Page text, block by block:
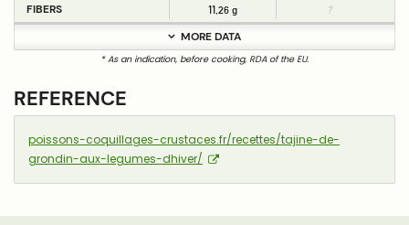
FIBERS 11,26 g ?
MORE DATA
* As an indication, before cooking, RDA of the EU.
REFERENCE
poissons-coquillages-crustaces.fr/recettes/tajine-de-
grondin-aux-legumes-dhiver/